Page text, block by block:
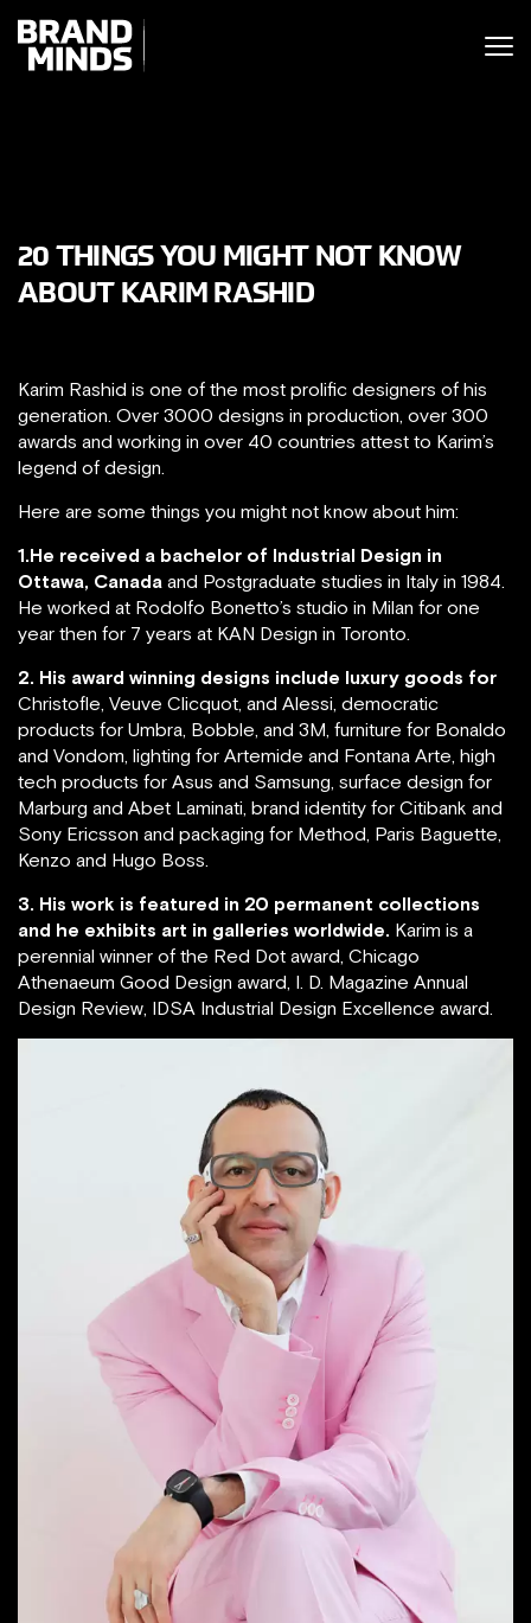
BUSINESS WORLD
THE
WORLD
20 THINGS YOU MIGHT NOT KNOW
ABOUT KARIM RASHID
Karim Rashid is one of the most prolific designers of his
generation. Over 3000 designs in production, over 300
awards and working in over 40 countries attest to Karim’s
legend of design.
Here are some things you might not know about him:
1.He received a bachelor of Industrial Design in
Ottawa, Canada and Postgraduate studies in Italy in 1984.
He worked at Rodolfo Bonetto’s studio in Milan for one
year then for 7 years at KAN Design in Toronto.
2. His award winning designs include luxury goods for
Christofle, Veuve Clicquot, and Alessi, democratic
products for Umbra, Bobble, and 3M, furniture for Bonaldo
and Vondom, lighting for Artemide and Fontana Arte, high
tech products for Asus and Samsung, surface design for
Marburg and Abet Laminati, brand identity for Citibank and
Sony Ericsson and packaging for Method, Paris Baguette,
Kenzo and Hugo Boss.
3. His work is featured in 20 permanent collections
and he exhibits art in galleries worldwide. Karim is a
perennial winner of the Red Dot award, Chicago
Athenaeum Good Design award, I. D. Magazine Annual
Design Review, IDSA Industrial Design Excellence award.